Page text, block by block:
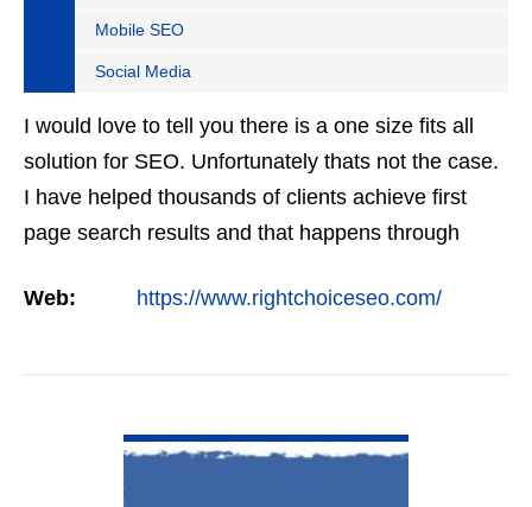
Mobile SEO
Social Media
I would love to tell you there is a one size fits all
solution for SEO. Unfortunately thats not the case.
I have helped thousands of clients achieve first
page search results and that happens through
firms…
Web: https://www.rightchoiceseo.com/